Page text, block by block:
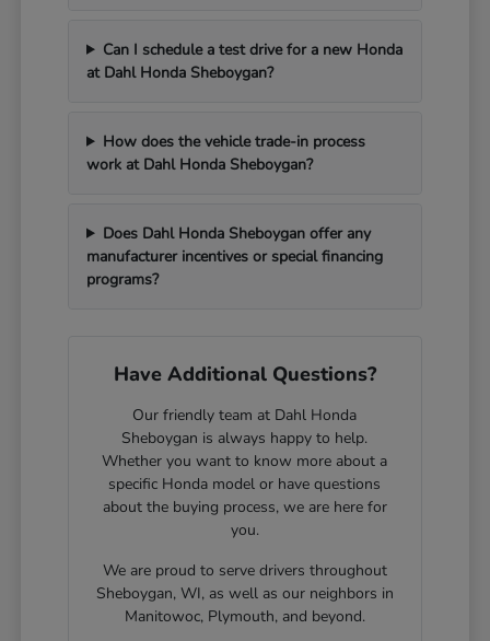
Can I schedule a test drive for a new Honda
at Dahl Honda Sheboygan?
How does the vehicle trade-in process
work at Dahl Honda Sheboygan?
Does Dahl Honda Sheboygan offer any
manufacturer incentives or special financing
programs?
Have Additional Questions?
Our friendly team at Dahl Honda
Sheboygan is always happy to help.
Whether you want to know more about a
specific Honda model or have questions
about the buying process, we are here for
you.
We are proud to serve drivers throughout
Sheboygan, WI, as well as our neighbors in
Manitowoc, Plymouth, and beyond.